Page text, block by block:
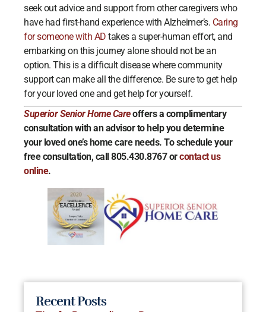
seek out advice and support from other caregivers who
have had first-hand experience with Alzheimer’s. Caring
for someone with AD takes a super-human effort, and
embarking on this journey alone should not be an
option. This is a difficult disease where community
support can make all the difference. Be sure to get help
for your loved one and get help for yourself.
Superior Senior Home Careoffers a complimentary
consultation with an advisor to help you determine
your loved one’s home care needs. To schedule your
free consultation, call 805.430.8767 orcontact us
online.
Recent Posts